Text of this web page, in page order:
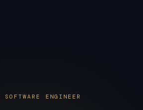
SOFTWARE ENGINEER